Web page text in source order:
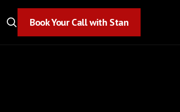
Book Your Call with Stan